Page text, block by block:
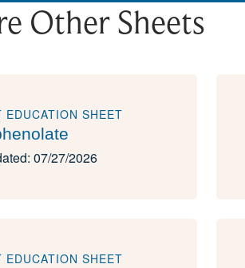
Other Sheets
EDUCATION SHEET
07/27/2026
EDUCATION SHEET